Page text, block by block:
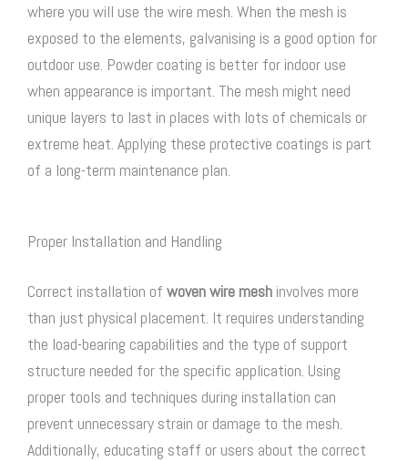
where you will use the wire mesh. When the mesh is
exposed to the elements, galvanising is a good option for
outdoor use. Powder coating is better for indoor use
when appearance is important. The mesh might need
unique layers to last in places with lots of chemicals or
extreme heat. Applying these protective coatings is part
of a long-term maintenance plan.
Proper Installation and Handling
Correct installation of woven wire mesh involves more
than just physical placement. It requires understanding
the load-bearing capabilities and the type of support
structure needed for the specific application. Using
proper tools and techniques during installation can
prevent unnecessary strain or damage to the mesh.
Additionally, educating staff or users about the correct